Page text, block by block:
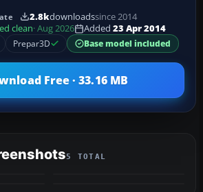
2.8kdownloadssince 2014
clean· Aug 2026 Added 23 Apr 2014
Prepar3D Base model included
Free · 33.16 MB
5 TOTAL